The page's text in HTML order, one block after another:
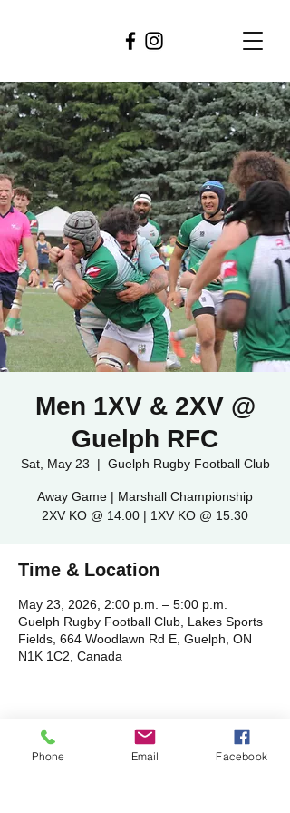
Men 1XV & 2XV @
Guelph RFC
Sat, May 23
  |
Guelph Rugby Football Club
Away Game | Marshall Championship
2XV KO @ 14:00 | 1XV KO @ 15:30
Time & Location
May 23, 2026, 2:00 p.m. – 5:00 p.m.
Guelph Rugby Football Club, Lakes Sports
Fields, 664 Woodlawn Rd E, Guelph, ON
N1K 1C2, Canada
Share this event
Phone Email Facebook